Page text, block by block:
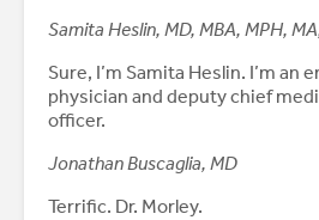
Samita Heslin, MD, MBA, MPH,
Sure, I’m Samita Heslin. I’m an
physician and deputy chief
officer.
Jonathan Buscaglia, MD
Terrific. Dr. Morley.